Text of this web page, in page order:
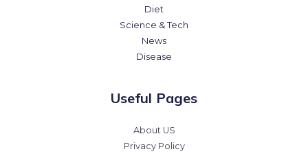
Diet
Science & Tech
News
Disease
Useful Pages
About US
Privacy Policy